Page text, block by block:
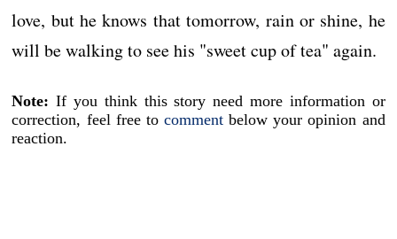
love, but he knows that tomorrow, rain or shine, he
will be walking to see his "sweet cup of tea" again.
Note: If you think this story need more information or
correction, feel free to comment below your opinion and
reaction.